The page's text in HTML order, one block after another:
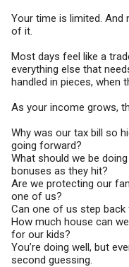
Your time is limited. And
of it.
Most days feel like a
everything else that
handled in pieces, when
As your income grows,
Why was our tax bill so
going forward?
What should we be
bonuses as they hit?
Are we protecting our
one of us?
Can one of us step
How much house can
for our kids?
You’re doing well, but
second guessing.